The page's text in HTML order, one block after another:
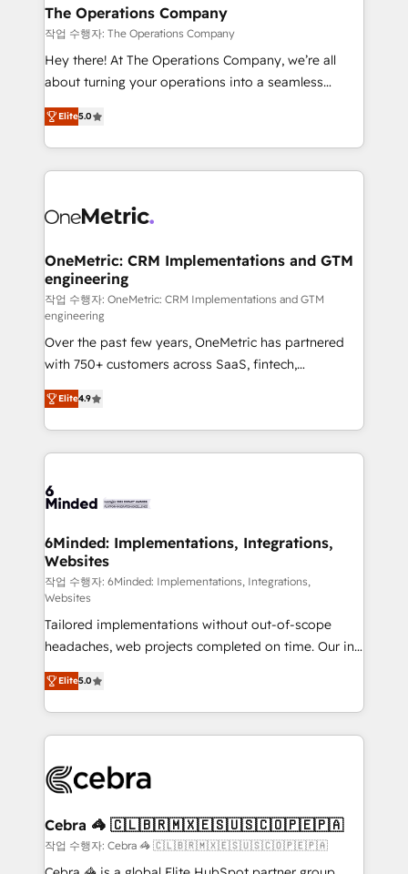
growth. Our multidisciplinary team designs solutions
that simplify complexity, boost performance, and
turn innovation into real impact. 🌍 Highlights •
HubSpot Partner since 2012 • 2022 EMEA Impact
projects • Clients in 30+ industries • Proprietary
technology for integrations • Multilingual team:
The Operations Company
작업 수행자: The Operations Company
Hey there! At The Operations Company, we’re all
about turning your operations into a seamless
experience that powers real results. We specialize in
transforming complex systems into efficient,
scalable solutions that work across your entire
organization. We’re a unique blend of deep HubSpot
operational know-how. We know that no two
solutions. Instead, we dive in to understand your
needs, goals, and challenges to deliver solutions that
fit like a glove. We’re committed to being both
highly effective and fun to work with. We believe in
efficient processes, as well as building great
relationships. Your success is our success, and we’re
all in this together! From startup to enterprise, we’ll
make sure your HubSpot setup becomes a
powerhouse of productivity, so you can focus on
what matters most: growing your business and
smarter for you!
Elite5.0
OneMetric: CRM Implementations and GTM
engineering
작업 수행자: OneMetric: CRM Implementations and GTM
engineering
Over the past few years, OneMetric has partnered
with 750+ customers across SaaS, fintech,
healthcare, real estate, and other industries. With
150+ HubSpot-certified experts, we deliver scalable
solutions to complex GTM and RevOps challenges.
Our Expertise 🔹 Onboarding & Implementation:
tailored to your GTM motion. 🔹 Migrations: Move
downtime. 🔹 RevOps Strategy: Align teams,
processes, and data to drive revenue efficiency. 🔹
Integrations: Connect HubSpot with your tech stack
for better adoption. 🔹 Custom Solutions: Build
tailored apps, workflows, and configurations. We are
SOC 2 Type II and ISO 27001 certified, reinforcing
our commitment to data security and compliance. At
OneMetric, we help revenue teams focus on the
OneMetric that matters most: revenue.
Elite4.9
6Minded: Implementations, Integrations,
Websites
작업 수행자: 6Minded: Implementations, Integrations,
Websites
Tailored implementations without out-of-scope
headaches, web projects completed on time. Our in-
house team of certified CRM architects, experts,
developers, designers, and marketers handles all
aspects of your HubSpot. ✨ 400+ global clients ✨
100+ seamless migrations from 15+ different CRMs
implementations, and 5,000+ pages ✨ CS: Clients
CS: 245% organic growth & +751% new visitors for a
full-funnel HubSpot project ✨ CS: 415% conversion
boost with a new HubSpot site Recognized leaders:
Elite5.0
Cebra 🦓 🇨🇱🇧🇷🇲🇽🇪🇸🇺🇸🇨🇴🇵🇪🇵🇦
작업 수행자: Cebra 🦓 🇨🇱🇧🇷🇲🇽🇪🇸🇺🇸🇨🇴🇵🇪🇵🇦